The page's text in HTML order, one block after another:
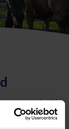
on record with
you to